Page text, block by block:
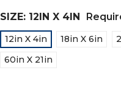
SIZE: 12IN X 4IN
12in X 4in 18in X 6in
60in X 21in